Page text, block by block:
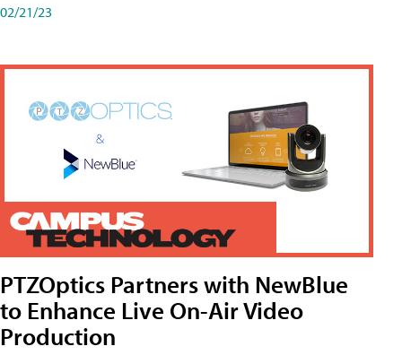
02/21/23
PTZOptics Partners with NewBlue
to Enhance Live On-Air Video
Production